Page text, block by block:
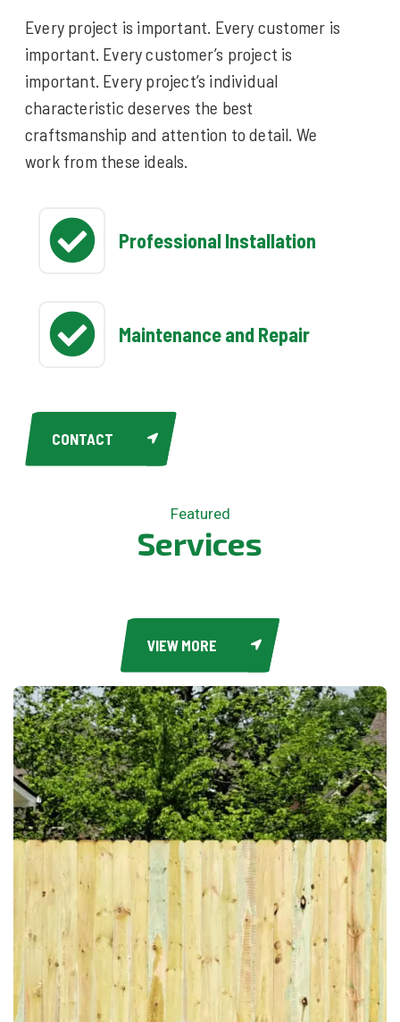
Every project is important. Every customer is
important. Every customer’s project is
important. Every project’s individual
characteristic deserves the best
craftsmanship and attention to detail. We
work from these ideals.
Professional Installation
Maintenance and Repair
CONTACT
Featured
Services
VIEW MORE